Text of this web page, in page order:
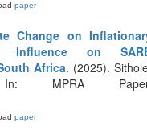
paper
Change on
Influence on
Africa. (2025).
MPRA
paper